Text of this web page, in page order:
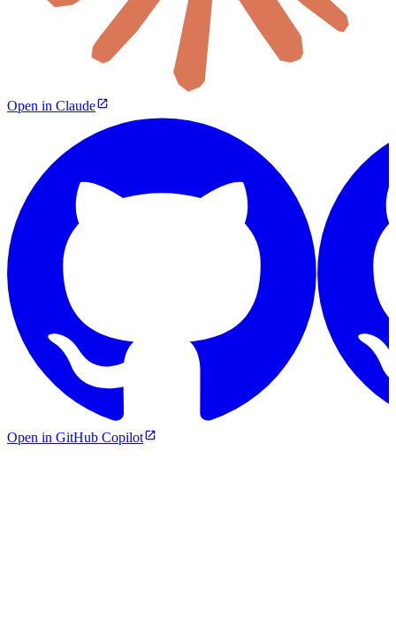
Open in Claude
Open in GitHub Copilot